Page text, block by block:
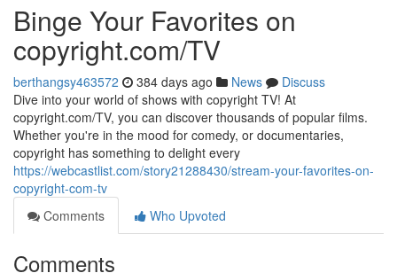
Binge Your Favorites on
copyright.com/TV
berthangsy463572 384 days ago News
Discuss
Dive into your world of shows with copyright TV! At
copyright.com/TV, you can discover thousands of popular films.
Whether you're in the mood for comedy, or documentaries,
copyright has something to delight every
https://webcastlist.com/story21288430/stream-your-favorites-on-
copyright-com-tv
Comments
Who Upvoted
Comments